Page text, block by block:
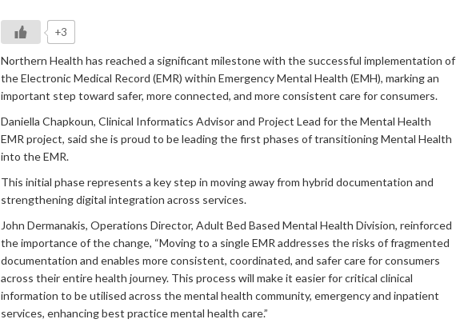
+3
Northern Health has reached a significant milestone with the successful implementation of
the Electronic Medical Record (EMR) within Emergency Mental Health (EMH), marking an
important step toward safer, more connected, and more consistent care for consumers.
Daniella Chapkoun, Clinical Informatics Advisor and Project Lead for the Mental Health
EMR project, said she is proud to be leading the first phases of transitioning Mental Health
into the EMR.
This initial phase represents a key step in moving away from hybrid documentation and
strengthening digital integration across services.
John Dermanakis, Operations Director, Adult Bed Based Mental Health Division, reinforced
the importance of the change, “Moving to a single EMR addresses the risks of fragmented
documentation and enables more consistent, coordinated, and safer care for consumers
across their entire health journey. This process will make it easier for critical clinical
information to be utilised across the mental health community, emergency and inpatient
services, enhancing best practice mental health care.”